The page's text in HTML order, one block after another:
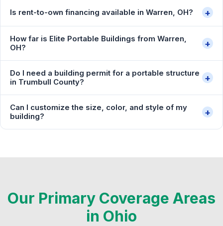
Is rent-to-own financing available in Warren, OH? +
How far is Elite Portable Buildings from Warren,
OH?
+
Do I need a building permit for a portable structure
in Trumbull County?
+
Can I customize the size, color, and style of my
building?
+
Our Primary Coverage Areas
in Ohio